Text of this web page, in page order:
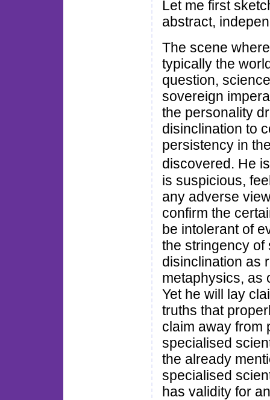
Let me first
abstract,
The scene
typically the
question,
sovereign
the personality
disinclination to
persistency in
discovered. He
is suspicious,
any adverse
confirm the
be intolerant of
the stringency of
disinclination as
metaphysics, as
Yet he will lay
truths that
claim away from
specialised
the already
specialised
has validity for